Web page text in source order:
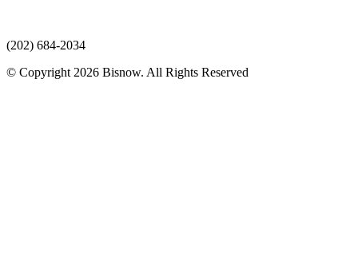
(202) 684-2034
© Copyright 2026 Bisnow. All Rights Reserved